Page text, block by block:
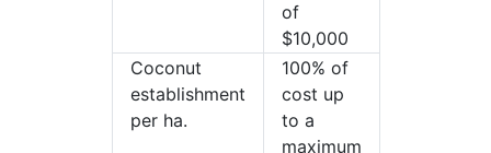
of
$10,000
Coconut
establishment
per ha.
100% of
cost up
to a
maximum